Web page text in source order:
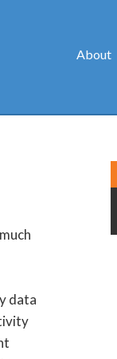
About
data